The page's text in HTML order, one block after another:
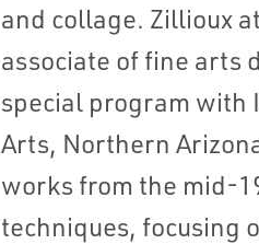
and collage. Zillioux
associate of fine arts
special program with
Arts, Northern
works from the mid-
techniques, focusing